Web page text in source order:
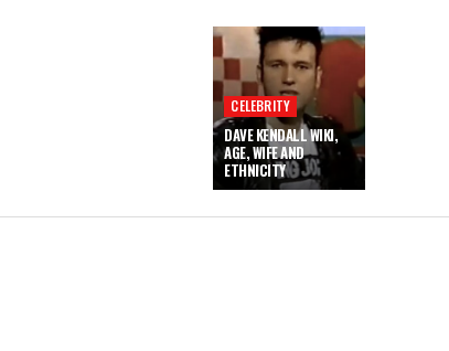
CELEBRITY
DAVE KENDALL WIKI,
AGE, WIFE AND
ETHNICITY